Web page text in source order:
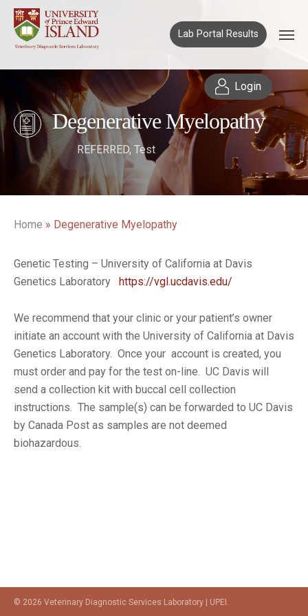
Lab Portal Results
Login
Degenerative Myelopathy
REFERRED, Test
Home » Degenerative Myelopathy
Genetic Testing – University of California at Davis
Genetics Laboratory https://vgl.ucdavis.edu/
We recommend that your clinic or your patient’s owner
initiate an account with the University of California at Davis
Genetics Laboratory. Once your account is created, you
must order and pay for the test on-line. UC Davis will
send a collection kit with buccal cell collection
instructions. The sample(s) can be forwarded to UC Davis
by Canada Post as samples are not deemed
biohazardous.
© 2026 Veterinary Diagnostic Services Laboratory | UPEI.